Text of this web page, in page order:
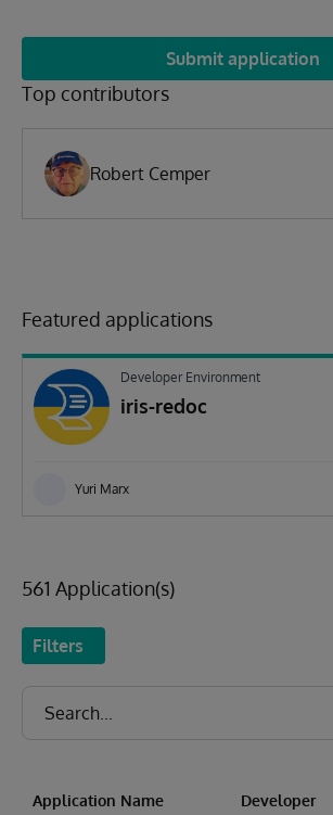
Submit application
Top contributors
Robert Cemper
Featured applications
Developer Environment
iris-redoc
Yuri Marx
561 Application(s)
Filters
Application Name Developer